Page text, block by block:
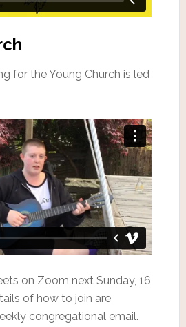
for the Young Church is led
on Zoom next Sunday, 16
of how to join are
congregational email.